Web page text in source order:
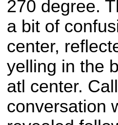
270 degree.
a bit of
center,
yelling in the
atl center.
conversation